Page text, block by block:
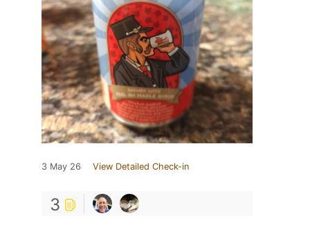
3 May 26 View Detailed Check-in
3